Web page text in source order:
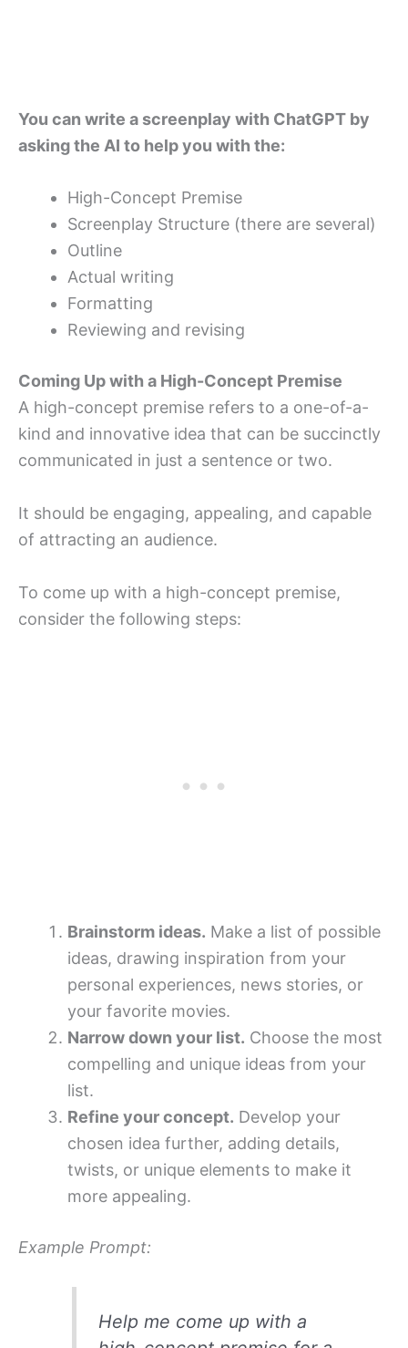
You can write a screenplay with ChatGPT by
asking the AI to help you with the:
High-Concept Premise
Screenplay Structure (there are several)
Outline
Actual writing
Formatting
Reviewing and revising
Coming Up with a High-Concept Premise
A high-concept premise refers to a one-of-a-
kind and innovative idea that can be succinctly
communicated in just a sentence or two.
It should be engaging, appealing, and capable
of attracting an audience.
To come up with a high-concept premise,
consider the following steps:
Brainstorm ideas. Make a list of possible
ideas, drawing inspiration from your
personal experiences, news stories, or
your favorite movies.
Narrow down your list. Choose the most
compelling and unique ideas from your
list.
Refine your concept. Develop your
chosen idea further, adding details,
twists, or unique elements to make it
more appealing.
Example Prompt:
Help me come up with a